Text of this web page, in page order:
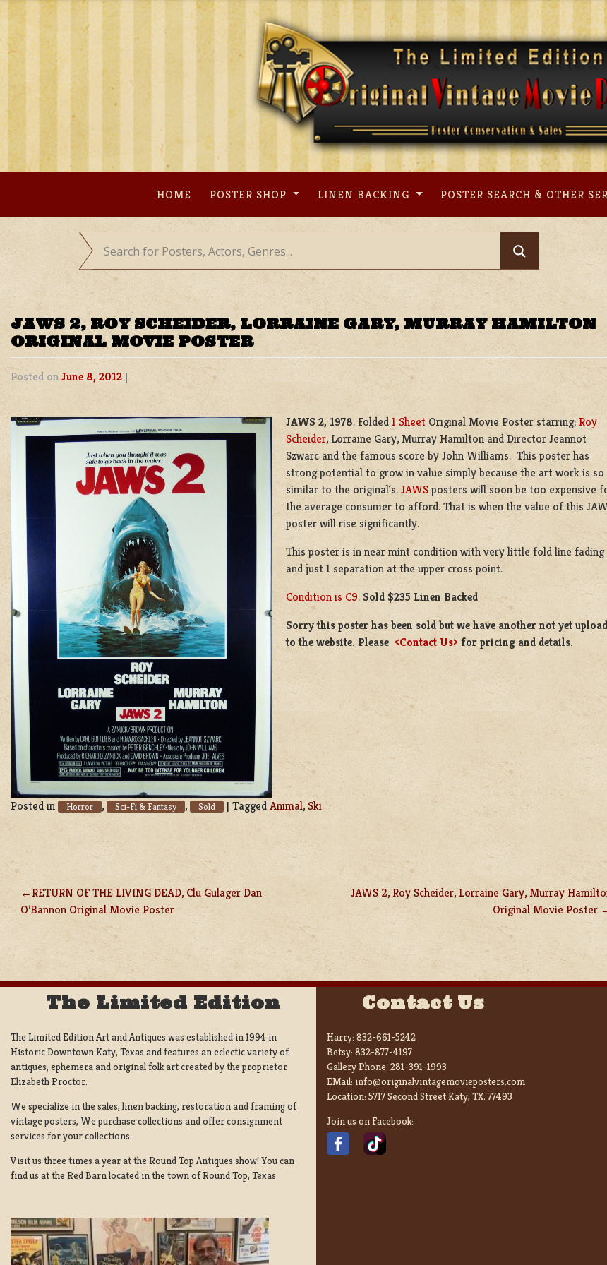
Skip
content
HOME POSTER SHOP LINEN BACKING POSTER SEARCH & OTHER
JAWS 2, ROY SCHEIDER, LORRAINE GARY, MURRAY HAMILTON
ORIGINAL MOVIE POSTER
Posted onJune 8, 2012 |
JAWS 2, 1978. Folded1 Sheet Original Movie Poster starring; Roy
Scheider, Lorraine Gary, Murray Hamilton and Director Jeannot
Szwarc and the famous score by John Williams. This poster has
strong potential to grow in value simply because the art work is so
similar to the original´s.JAWSposters will soon be too expensive
the average consumer to afford. That is when the value of this
poster will rise significantly.
This poster is in near mint condition with very little fold line fading
and just 1 separation at the upper cross point.
Condition is C9. Sold $235 Linen Backed
Sorry this poster has been sold but we have another not yet
to the website. Please <Contact Us>for pricing and details.
Posted in Horror , Sci-Fi & Fantasy , Sold | TaggedAnimal, Ski
POST
NAVIGATION
RETURN OF THE LIVING DEAD, Clu Gulager Dan
O’Bannon Original Movie Poster
JAWS 2, Roy Scheider, Lorraine Gary, Murray
Original Movie Poster
The Limited Edition
The Limited Edition Art and Antiques was established in 1994 in
Historic Downtown Katy, Texas and features an eclectic variety of
antiques, ephemera and original folk art created by the proprietor
Elizabeth Proctor.
We specialize in the sales, linen backing, restoration and framing of
vintage posters, We purchase collections and offer consignment
services for your collections.
Visit us three times a year at the Round Top Antiques show! You can
find us at the Red Barn located in the town of Round Top, Texas
Contact Us
Harry: 832-661-5242
Betsy: 832-877-4197
Gallery Phone: 281-391-1993
EMail: info@originalvintagemovieposters.com
Location: 5717 Second Street Katy, TX. 77493
Join us on Facebook: